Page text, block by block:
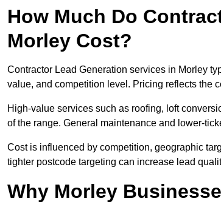
How Much Do
Morley Cost?
Contractor Lead Generation services in Morley
value, and competition level. Pricing reflects the
High-value services such as roofing, loft
of the range. General maintenance and lower-
Cost is influenced by competition, geographic
tighter postcode targeting can increase lead
Why Morley